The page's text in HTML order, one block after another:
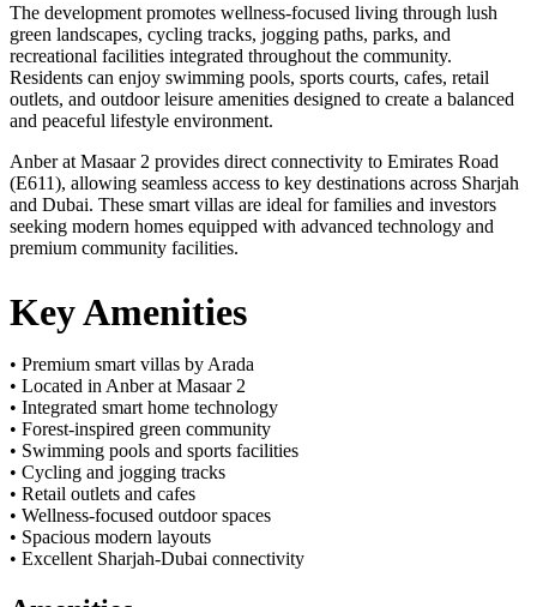
The development promotes wellness-focused living through lush
green landscapes, cycling tracks, jogging paths, parks, and
recreational facilities integrated throughout the community.
Residents can enjoy swimming pools, sports courts, cafes, retail
outlets, and outdoor leisure amenities designed to create a balanced
and peaceful lifestyle environment.
Anber at Masaar 2 provides direct connectivity to Emirates Road
(E611), allowing seamless access to key destinations across Sharjah
and Dubai. These smart villas are ideal for families and investors
seeking modern homes equipped with advanced technology and
premium community facilities.
Key Amenities
• Premium smart villas by Arada
• Located in Anber at Masaar 2
• Integrated smart home technology
• Forest-inspired green community
• Swimming pools and sports facilities
• Cycling and jogging tracks
• Retail outlets and cafes
• Wellness-focused outdoor spaces
• Spacious modern layouts
• Excellent Sharjah-Dubai connectivity